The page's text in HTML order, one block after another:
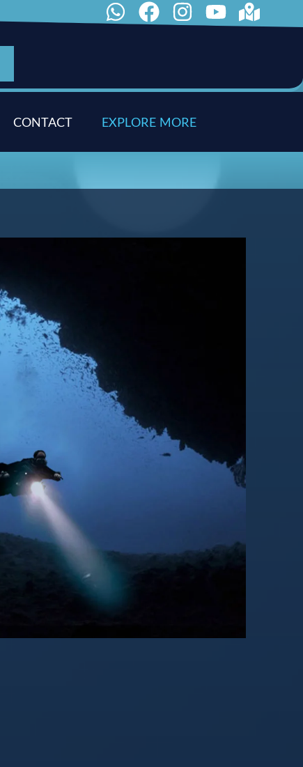
CONTACT EXPLORE MORE